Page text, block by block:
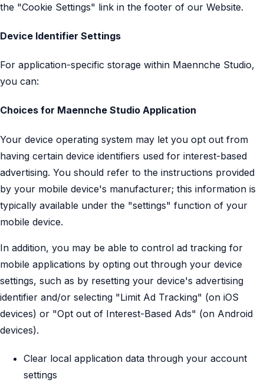
the "Cookie Settings" link in the footer of our Website.
Device Identifier Settings
For application-specific storage within Maennche Studio,
you can:
Choices for Maennche Studio Application
Your device operating system may let you opt out from
having certain device identifiers used for interest-based
advertising. You should refer to the instructions provided
by your mobile device's manufacturer; this information is
typically available under the "settings" function of your
mobile device.
In addition, you may be able to control ad tracking for
mobile applications by opting out through your device
settings, such as by resetting your device's advertising
identifier and/or selecting "Limit Ad Tracking" (on iOS
devices) or "Opt out of Interest-Based Ads" (on Android
devices).
Clear local application data through your account
settings